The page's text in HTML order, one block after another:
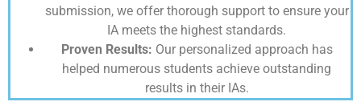
submission, we offer thorough support to ensure your
IA meets the highest standards.
Proven Results: Our personalized approach has
helped numerous students achieve outstanding
results in their IAs.